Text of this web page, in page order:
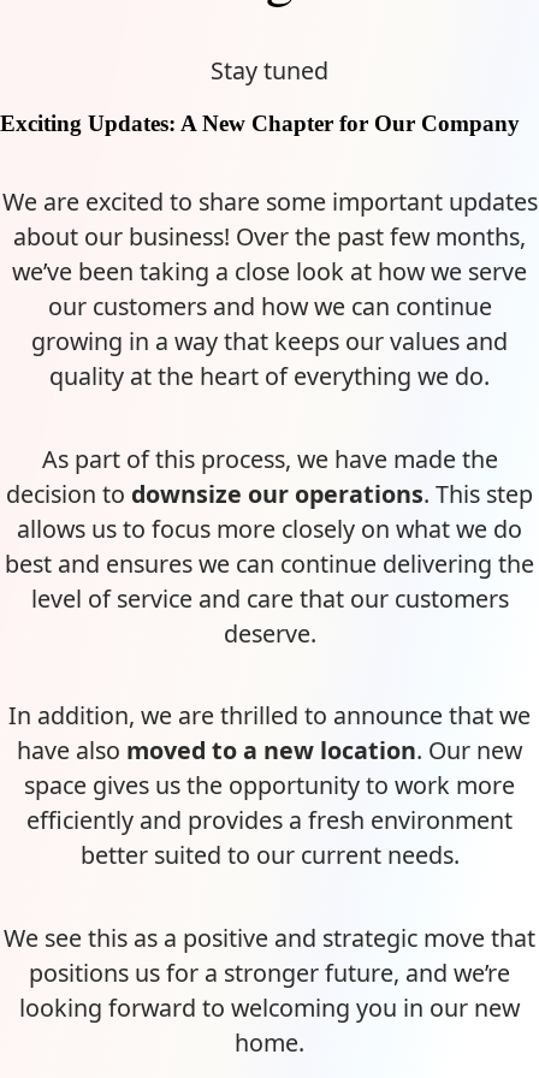
Stay tuned
Exciting Updates: A New Chapter for Our Company
We are excited to share some important updates
about our business! Over the past few months,
we’ve been taking a close look at how we serve
our customers and how we can continue
growing in a way that keeps our values and
quality at the heart of everything we do.
As part of this process, we have made the
decision to downsize our operations. This step
allows us to focus more closely on what we do
best and ensures we can continue delivering the
level of service and care that our customers
deserve.
In addition, we are thrilled to announce that we
have also moved to a new location. Our new
space gives us the opportunity to work more
efficiently and provides a fresh environment
better suited to our current needs.
We see this as a positive and strategic move that
positions us for a stronger future, and we’re
looking forward to welcoming you in our new
home.